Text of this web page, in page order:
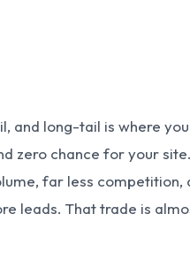
and long-tail is where
zero chance for your
far less competition,
leads. That trade is